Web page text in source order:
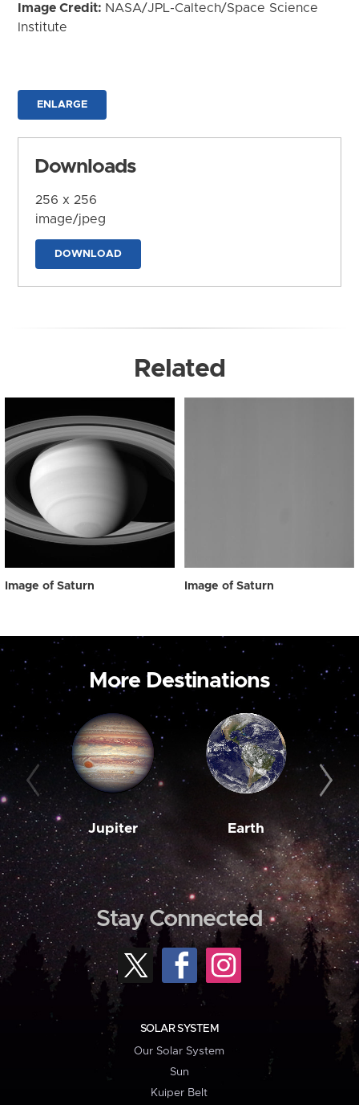
Image Credit: NASA/JPL-Caltech/Space Science
Institute
ENLARGE
Downloads
256 x 256
image/jpeg
DOWNLOAD
Related
Image of Saturn Image of Saturn
More Destinations
Jupiter Earth
Stay Connected
SOLAR SYSTEM
Our Solar System
Sun
Kuiper Belt